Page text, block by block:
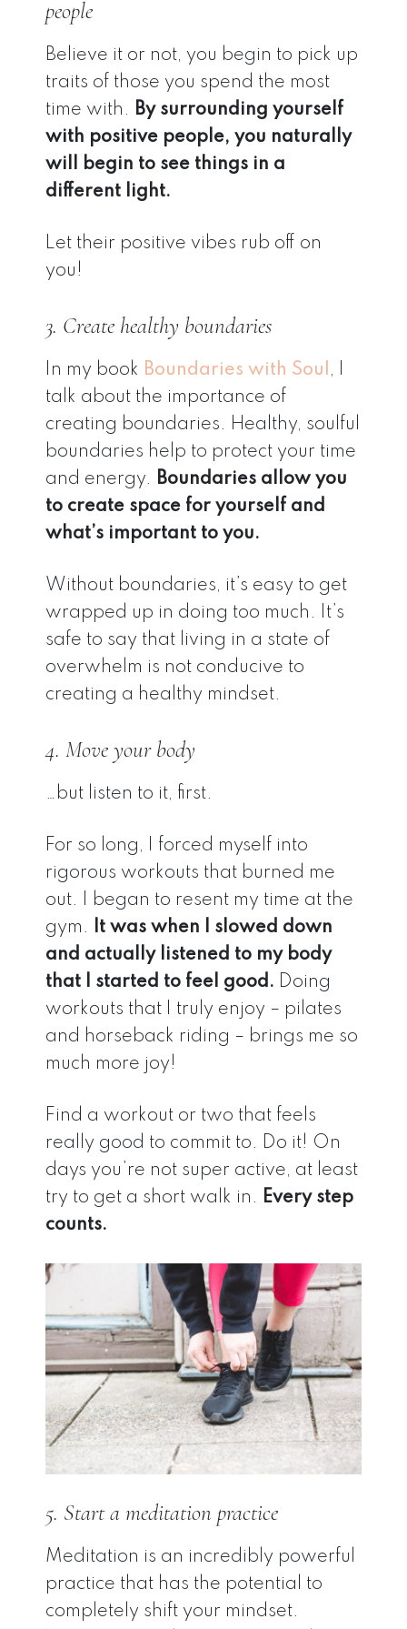
people
Believe it or not, you begin to pick up
traits of those you spend the most
time with. By surrounding yourself
with positive people, you naturally
will begin to see things in a
different light.
Let their positive vibes rub off on
you!
3. Create healthy boundaries
In my book Boundaries with Soul , I
talk about the importance of
creating boundaries. Healthy, soulful
boundaries help to protect your time
and energy. Boundaries allow you
to create space for yourself and
what’s important to you.
Without boundaries, it’s easy to get
wrapped up in doing too much. It’s
safe to say that living in a state of
overwhelm is not conducive to
creating a healthy mindset.
4. Move your body
…but listen to it, first.
For so long, I forced myself into
rigorous workouts that burned me
out. I began to resent my time at the
gym. It was when I slowed down
and actually listened to my body
that I started to feel good. Doing
workouts that I truly enjoy – pilates
and horseback riding – brings me so
much more joy!
Find a workout or two that feels
really good to commit to. Do it! On
days you’re not super active, at least
try to get a short walk in. Every step
counts.
5. Start a meditation practice
Meditation is an incredibly powerful
practice that has the potential to
completely shift your mindset.